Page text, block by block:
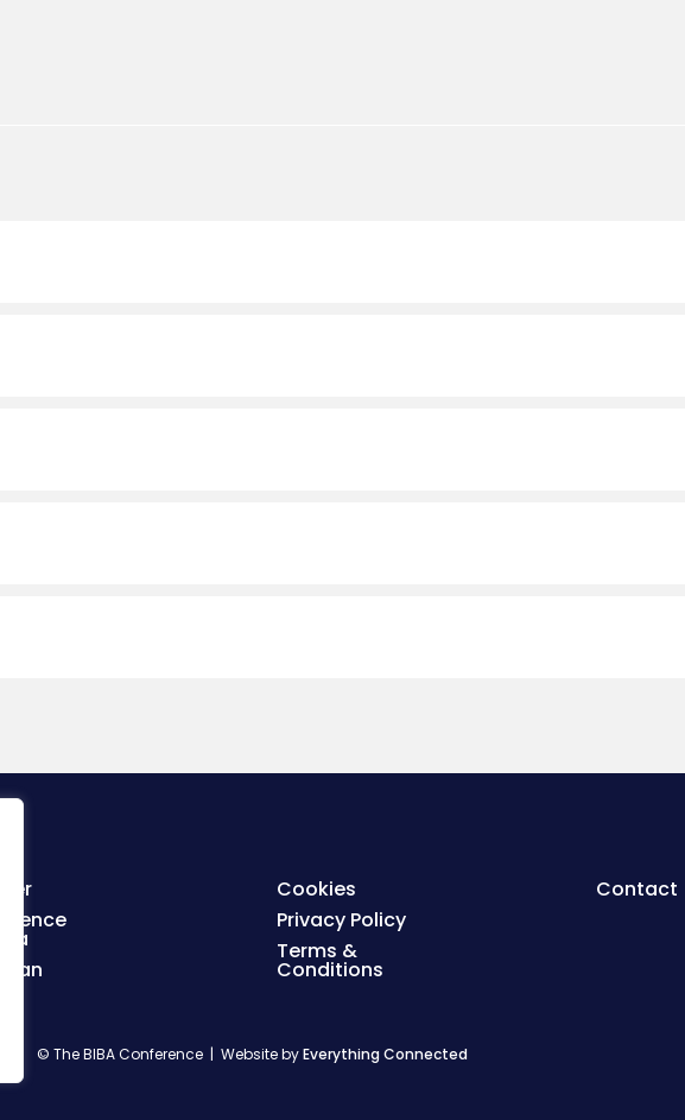
Cookies
Privacy Policy
Terms &
Conditions
Contact
© The BIBA Conference | Website byEverything Connected